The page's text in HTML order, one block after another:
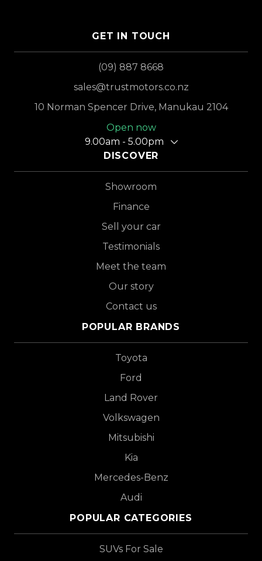
GET IN TOUCH
(09) 887 8668
sales@trustmotors.co.nz
10 Norman Spencer Drive, Manukau 2104
Open now
9.00am - 5.00pm
DISCOVER
Showroom
Finance
Sell your car
Testimonials
Meet the team
Our story
Contact us
POPULAR BRANDS
Toyota
Ford
Land Rover
Volkswagen
Mitsubishi
Kia
Mercedes-Benz
Audi
POPULAR CATEGORIES
SUVs For Sale